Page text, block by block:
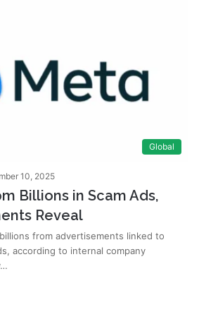
Global
10, 2025
Billions in Scam Ads,
Reveal
from advertisements linked to
according to internal company